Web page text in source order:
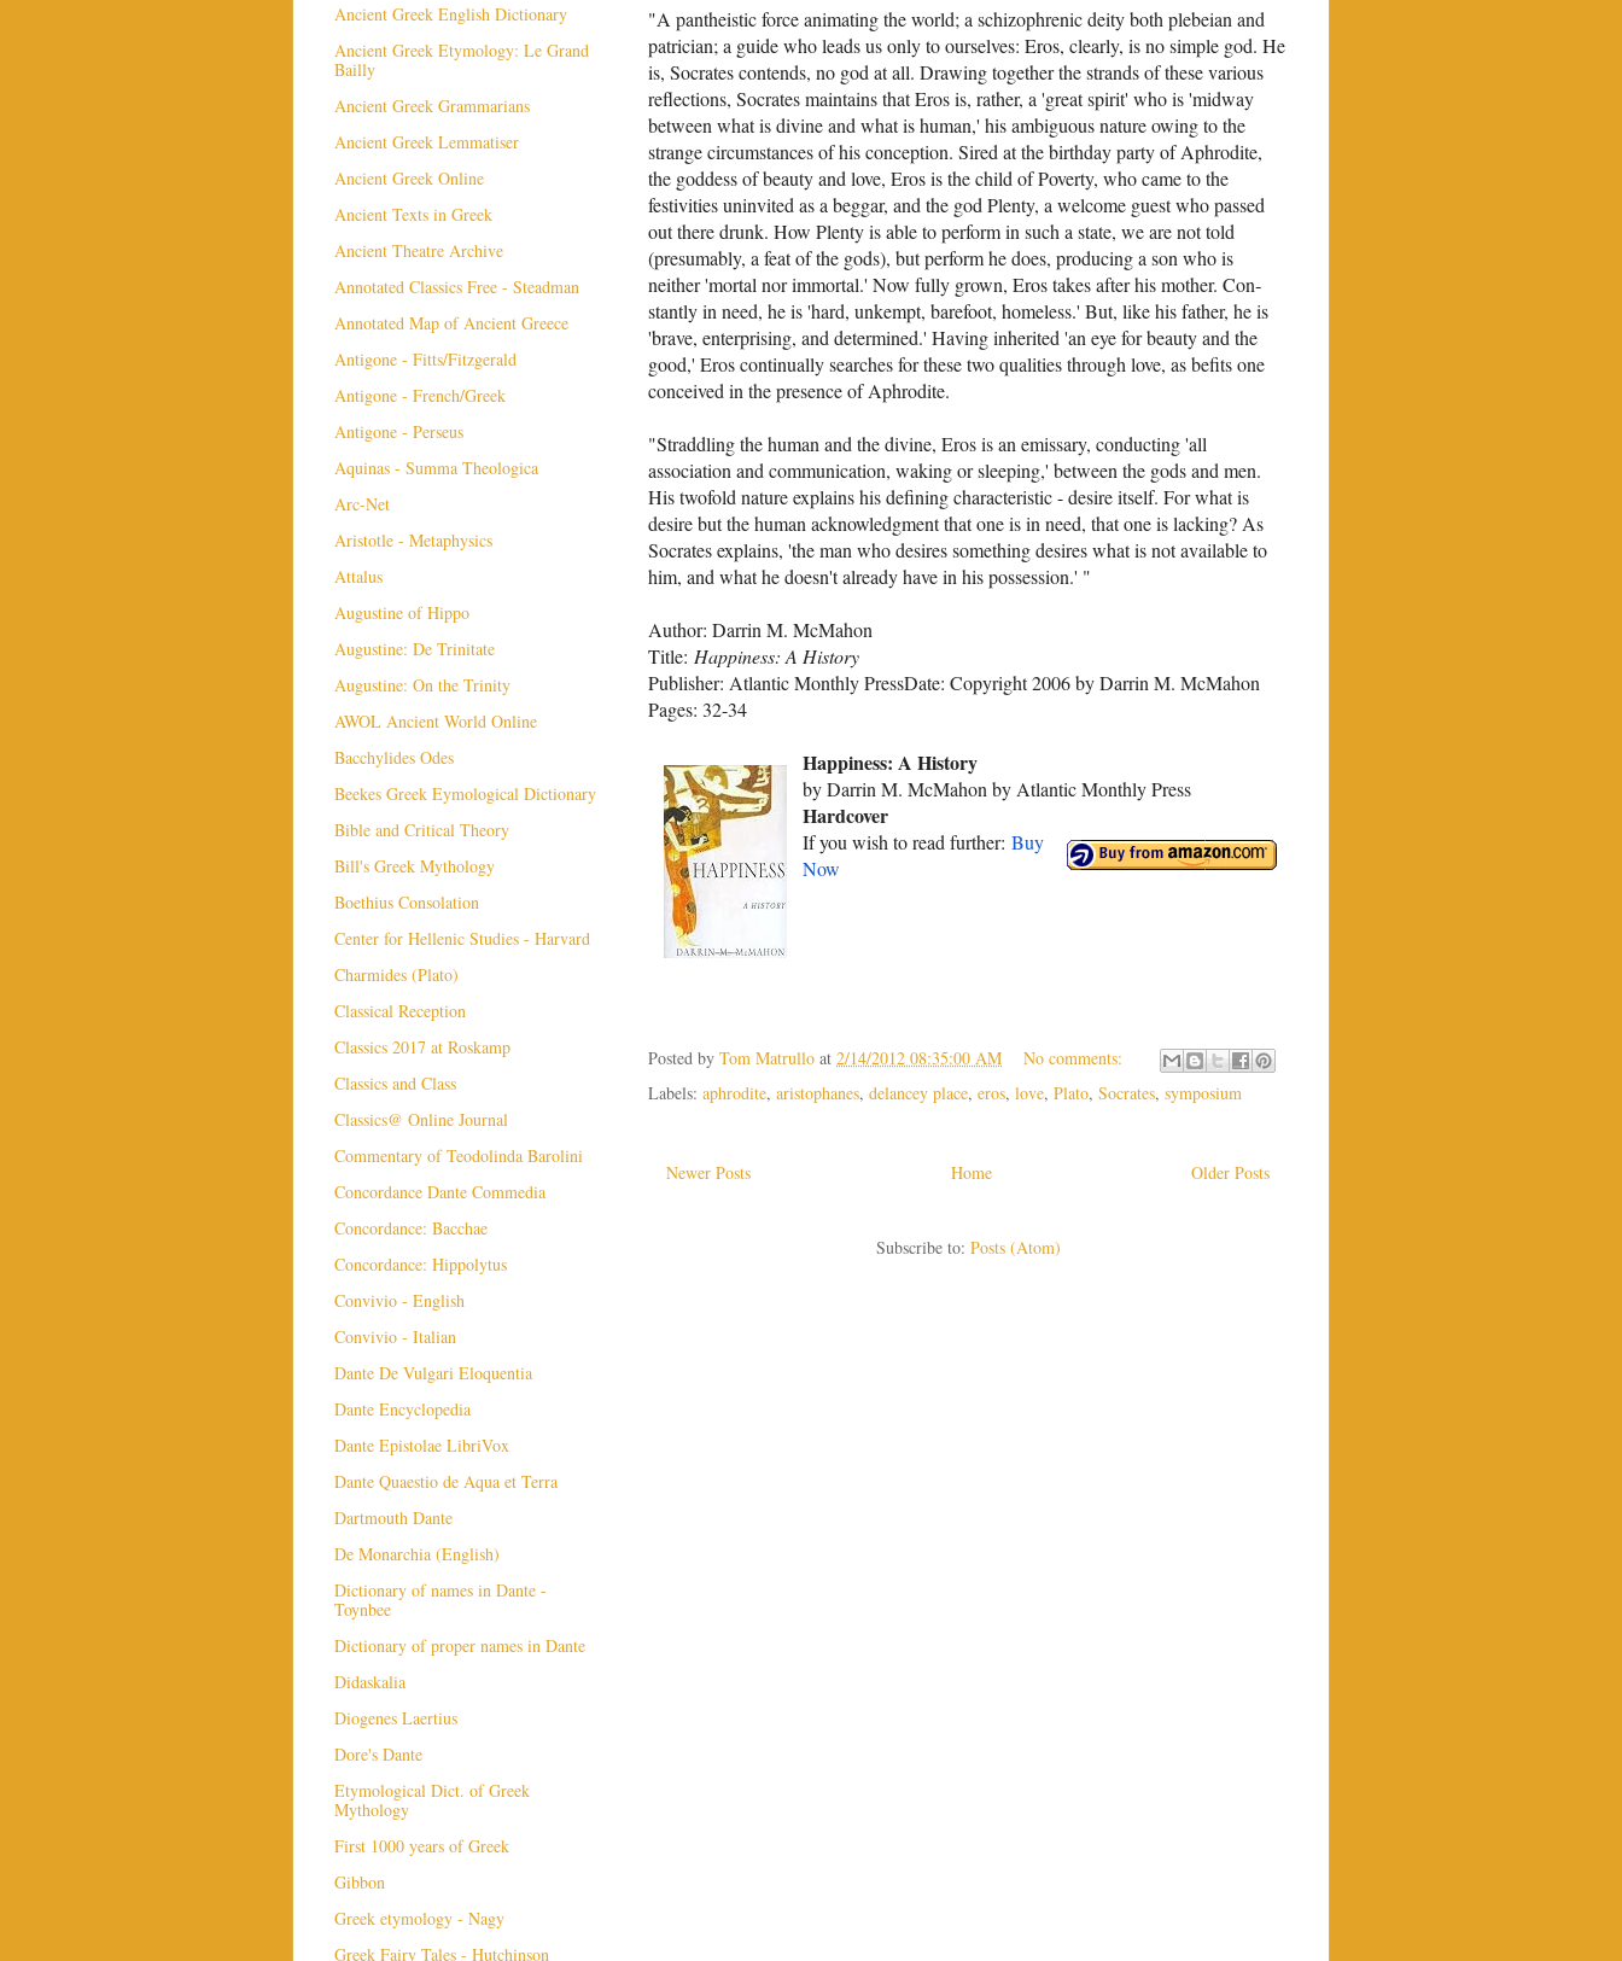
"A pantheistic force animating the world; a schizophrenic deity both plebeian and
patrician; a guide who leads us only to ourselves: Eros, clearly, is no simple god. He
is, Socrates contends, no god at all. Draw­ing together the strands of these various
reflections, Socrates main­tains that Eros is, rather, a 'great spirit' who is 'midway
between what is divine and what is human,' his ambiguous nature owing to the
strange circumstances of his conception. Sired at the birthday party of Aphrodite,
the goddess of beauty and love, Eros is the child of Pov­erty, who came to the
festivities uninvited as a beggar, and the god Plenty, a welcome guest who passed
out there drunk. How Plenty is able to perform in such a state, we are not told
(presumably, a feat of the gods), but perform he does, producing a son who is
neither 'mor­tal nor immortal.' Now fully grown, Eros takes after his mother. Con­
stantly in need, he is 'hard, unkempt, barefoot, homeless.' But, like his father, he is
'brave, enterprising, and determined.' Having inher­ited 'an eye for beauty and the
good,' Eros continually searches for these two qualities through love, as befits one
conceived in the pres­ence of Aphrodite.
"Straddling the human and the divine, Eros is an emissary, con­ducting 'all
association and communication, waking or sleeping,' between the gods and men.
His twofold nature explains his defin­ing characteristic - desire itself. For what is
desire but the human acknowledgment that one is in need, that one is lacking? As
Socrates explains, 'the man who desires something desires what is not avail­able to
him, and what he doesn't already have in his possession.' "
Author: Darrin M. McMahon
Title: Happiness: A History
Publisher: Atlantic Monthly PressDate: Copyright 2006 by Darrin M. McMahon
Pages: 32-34
Happiness: A History
by Darrin M. McMahon by Atlantic Monthly Press
Hardcover
If you wish to read further: Buy
Now
Posted by Tom Matrullo at 2/14/2012 08:35:00 AM
No comments:
Labels: aphrodite, aristophanes, delancey place, eros, love, Plato, Socrates, symposium
Newer Posts Older Posts
Home
Subscribe to: Posts (Atom)
Ancient Greek English Dictionary
Ancient Greek Etymology: Le Grand
Bailly
Ancient Greek Grammarians
Ancient Greek Lemmatiser
Ancient Greek Online
Ancient Texts in Greek
Ancient Theatre Archive
Annotated Classics Free - Steadman
Annotated Map of Ancient Greece
Antigone - Fitts/Fitzgerald
Antigone - French/Greek
Antigone - Perseus
Aquinas - Summa Theologica
Arc-Net
Aristotle - Metaphysics
Attalus
Augustine of Hippo
Augustine: De Trinitate
Augustine: On the Trinity
AWOL Ancient World Online
Bacchylides Odes
Beekes Greek Eymological Dictionary
Bible and Critical Theory
Bill's Greek Mythology
Boethius Consolation
Center for Hellenic Studies - Harvard
Charmides (Plato)
Classical Reception
Classics 2017 at Roskamp
Classics and Class
Classics@ Online Journal
Commentary of Teodolinda Barolini
Concordance Dante Commedia
Concordance: Bacchae
Concordance: Hippolytus
Convivio - English
Convivio - Italian
Dante De Vulgari Eloquentia
Dante Encyclopedia
Dante Epistolae LibriVox
Dante Quaestio de Aqua et Terra
Dartmouth Dante
De Monarchia (English)
Dictionary of names in Dante -
Toynbee
Dictionary of proper names in Dante
Didaskalia
Diogenes Laertius
Dore's Dante
Etymological Dict. of Greek
Mythology
First 1000 years of Greek
Gibbon
Greek etymology - Nagy
Greek Fairy Tales - Hutchinson